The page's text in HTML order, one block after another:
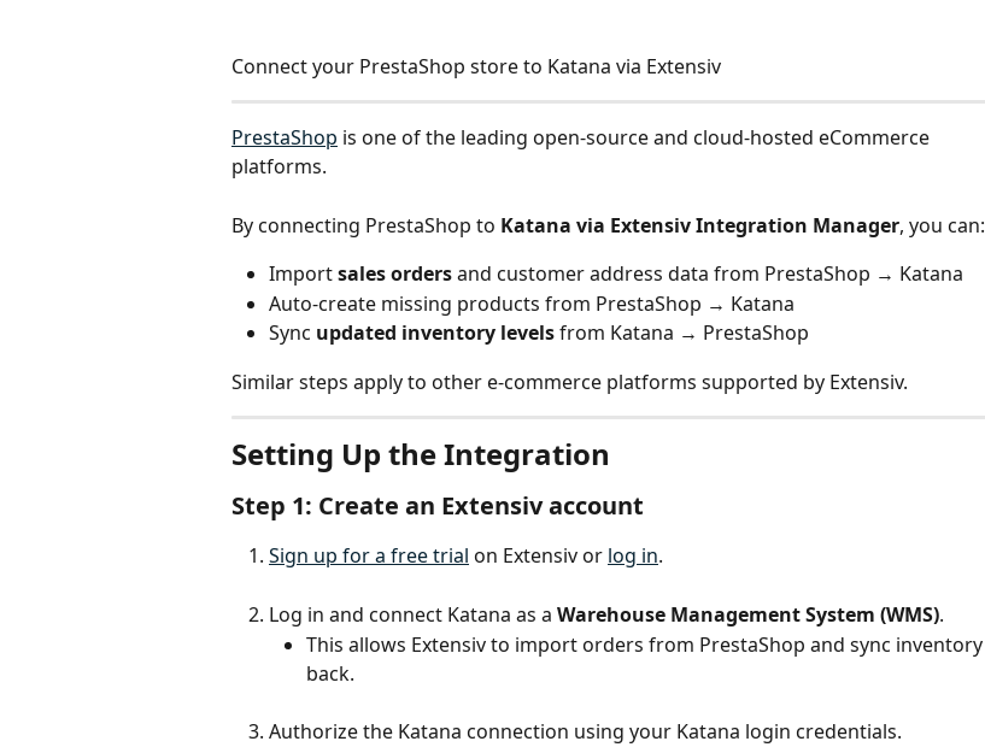
Connect your PrestaShop store to Katana via Extensiv
PrestaShop is one of the leading open-source and cloud-hosted eCommerce
platforms.
By connecting PrestaShop to Katana via Extensiv Integration Manager, you can:
Import sales orders and customer address data from PrestaShop → Katana
Auto-create missing products from PrestaShop → Katana
Sync updated inventory levels from Katana → PrestaShop
Similar steps apply to other e-commerce platforms supported by Extensiv.
Setting Up the Integration
Step 1: Create an Extensiv account
Sign up for a free trial on Extensiv or log in.
Log in and connect Katana as a Warehouse Management System (WMS).
This allows Extensiv to import orders from PrestaShop and sync inventory
back.
Authorize the Katana connection using your Katana login credentials.